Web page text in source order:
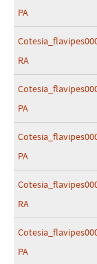
PA
RA
PA
PA
RA
PA